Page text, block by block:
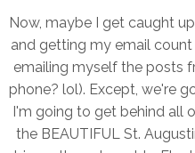
Now, maybe I get caught
and getting my email
emailing myself the posts
phone? lol). Except, we're
I'm going to get behind all
the BEAUTIFUL St.